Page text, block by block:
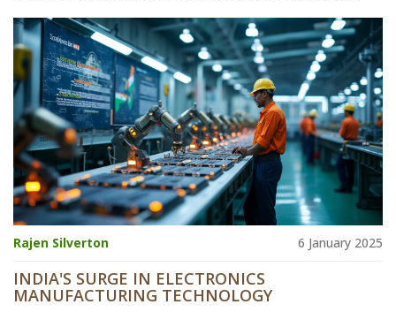
Rajen Silverton 6 January 2025
INDIA'S SURGE IN ELECTRONICS
MANUFACTURING TECHNOLOGY